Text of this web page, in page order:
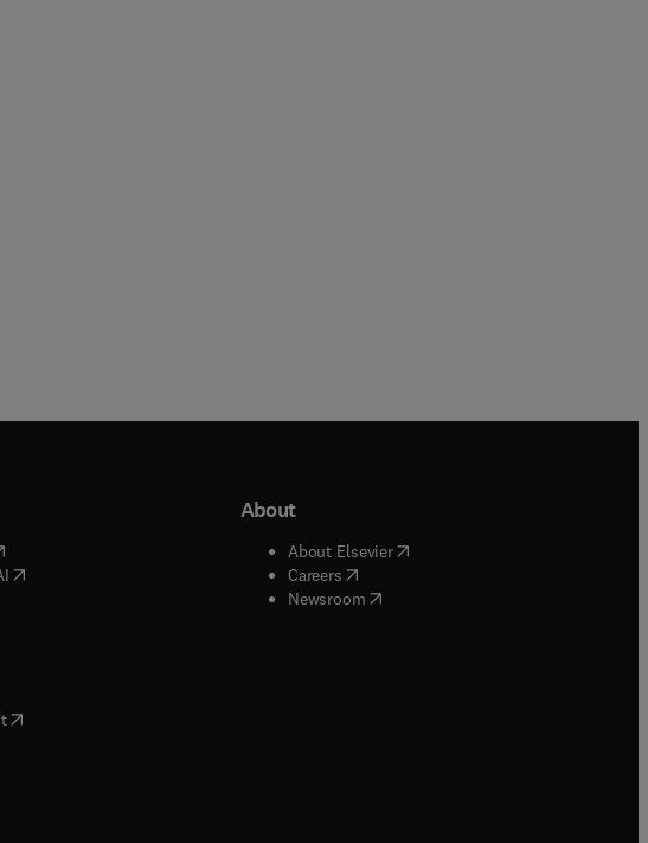
in new tab/window
( opens in new tab/window
in new tab/window
in new tab/window
in new tab/window
in new tab/window
in new tab/window
( opens in new tab/window
About
About Elsevier( opens in new tab/window
Careers( opens in new tab/window
Newsroom( opens in new tab/window